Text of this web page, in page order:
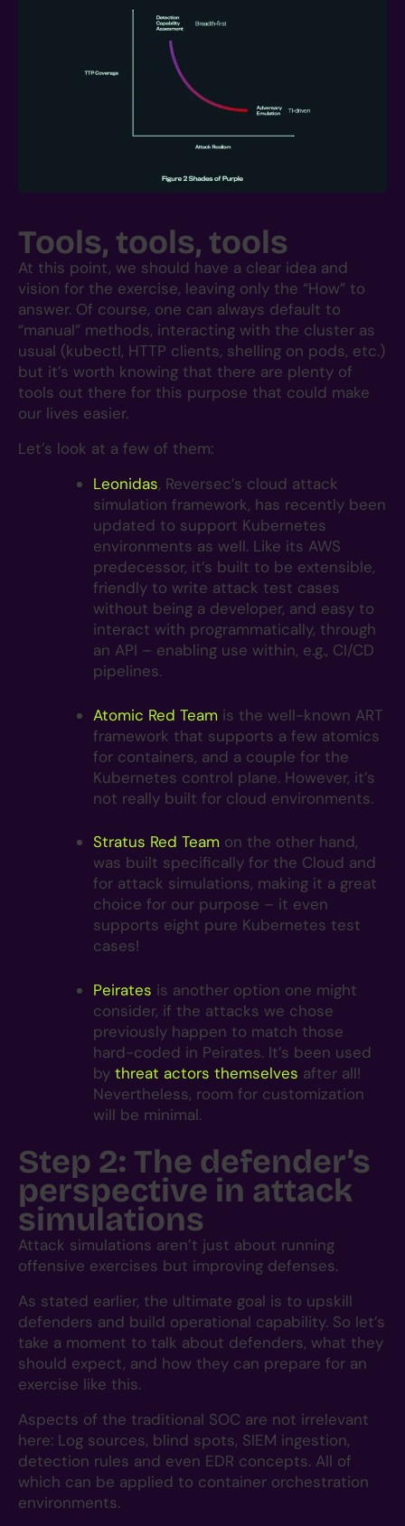
Tools, tools, tools
At this point, we should have a clear idea and
vision for the exercise, leaving only the “How” to
answer. Of course, one can always default to
“manual” methods, interacting with the cluster as
usual (kubectl, HTTP clients, shelling on pods, etc.)
but it’s worth knowing that there are plenty of
tools out there for this purpose that could make
our lives easier.
Let’s look at a few of them:
Leonidas, Reversec’s cloud attack
simulation framework, has recently been
updated to support Kubernetes
environments as well. Like its AWS
predecessor, it’s built to be extensible,
friendly to write attack test cases
without being a developer, and easy to
interact with programmatically, through
an API – enabling use within, e.g., CI/CD
pipelines.
Atomic Red Team is the well-known ART
framework that supports a few atomics
for containers, and a couple for the
Kubernetes control plane. However, it’s
not really built for cloud environments.
Stratus Red Team on the other hand,
was built specifically for the Cloud and
for attack simulations, making it a great
choice for our purpose – it even
supports eight pure Kubernetes test
cases!
Peirates is another option one might
consider, if the attacks we chose
previously happen to match those
hard-coded in Peirates. It’s been used
by threat actors themselves after all!
Nevertheless, room for customization
will be minimal.
Step 2: The defender’s
perspective in attack
simulations
Attack simulations aren’t just about running
offensive exercises but improving defenses.
As stated earlier, the ultimate goal is to upskill
defenders and build operational capability. So let’s
take a moment to talk about defenders, what they
should expect, and how they can prepare for an
exercise like this.
Aspects of the traditional SOC are not irrelevant
here: Log sources, blind spots, SIEM ingestion,
detection rules and even EDR concepts. All of
which can be applied to container orchestration
environments.